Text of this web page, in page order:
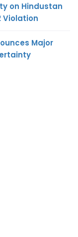
on Hindustan
Violation
Major